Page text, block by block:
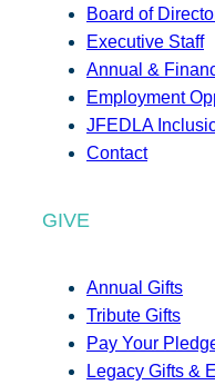
Board of
Executive Staff
Annual &
Employment
JFEDLA
Contact
GIVE
Annual Gifts
Tribute Gifts
Pay Your
Legacy Gifts &